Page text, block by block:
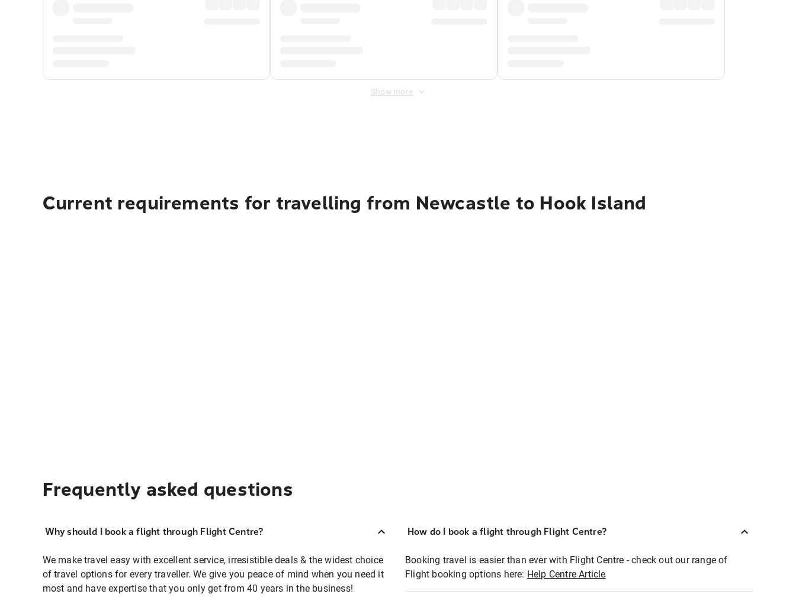
Show more
Current requirements for travelling from Newcastle to Hook Island
Frequently asked questions
Why should I book a flight through Flight Centre?
We make travel easy with excellent service, irresistible deals & the widest choice
of travel options for every traveller. We give you peace of mind when you need it
most and have expertise that you only get from 40 years in the business!
How do I book a flight through Flight Centre?
Booking travel is easier than ever with Flight Centre - check out our range of
Flight booking options here: Help Centre Article